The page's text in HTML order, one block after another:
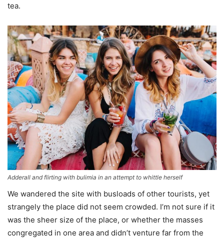
tea.
Adderall and flirting with bulimia in an attempt to whittle herself
We wandered the site with busloads of other tourists, yet
strangely the place did not seem crowded. I’m not sure if it
was the sheer size of the place, or whether the masses
congregated in one area and didn’t venture far from the